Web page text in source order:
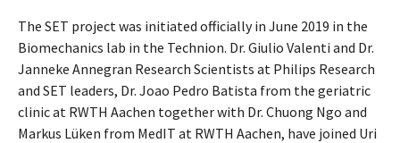
The SET project was initiated officially in June 2019 in the
Biomechanics lab in the Technion. Dr. Giulio Valenti and Dr.
Janneke Annegran Research Scientists at Philips Research
and SET leaders, Dr. Joao Pedro Batista from the geriatric
clinic at RWTH Aachen together with Dr. Chuong Ngo and
Markus Lüken from MedIT at RWTH Aachen, have joined Uri